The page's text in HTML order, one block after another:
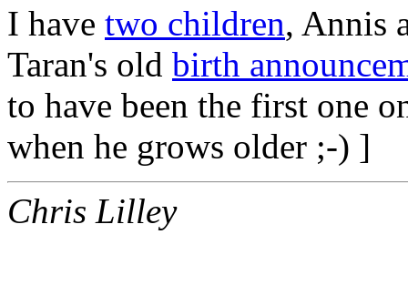
I have two children, Annis
Taran's old birth
to have been the first one
when he grows older ;-) ]
Chris Lilley